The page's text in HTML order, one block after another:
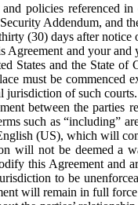
policies referenced
Addendum, and
(30) days after notice
and your and
States and the State
must be
jurisdiction of such courts.
between the parties
such as “including”
(US), which will
will not be deemed a
this Agreement and
to be
will remain in full